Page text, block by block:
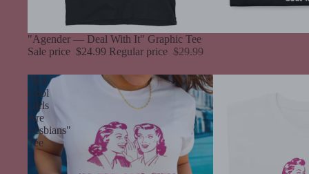
Sale
"Agender — Deal With It" Graphic Tee
Sale price $24.99 Regular price $29.99
"All
Cool
Girls
Are
Lesbians"
Tee